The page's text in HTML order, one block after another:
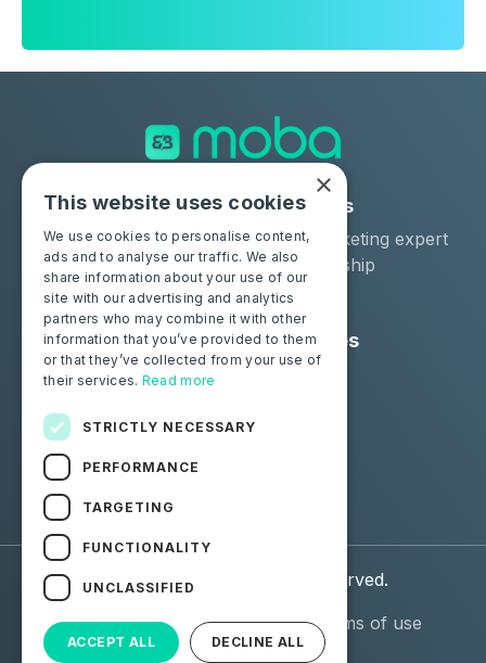
Solutions
Moba Certify Pro
Shop
Industries
Car remarketing expert
Car dealership
Car leaser
Consumers
Certify your battery
Resources
Follow us
Facebook
Linkedin
© 2026 Moba. All Rights Reserved.
Personal data (GDPR)
General terms of use
(GTU)
×
This website uses cookies
We use cookies to personalise content,
ads and to analyse our traffic. We also
share information about your use of our
site with our advertising and analytics
partners who may combine it with other
information that you’ve provided to them
or that they’ve collected from your use of
their services. Read more
STRICTLY NECESSARY
PERFORMANCE
TARGETING
FUNCTIONALITY
UNCLASSIFIED
ACCEPT ALL DECLINE ALL